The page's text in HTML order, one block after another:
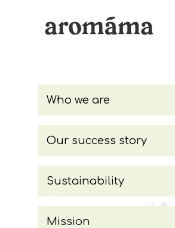
Who we are
Our success story
Sustainability
Mission